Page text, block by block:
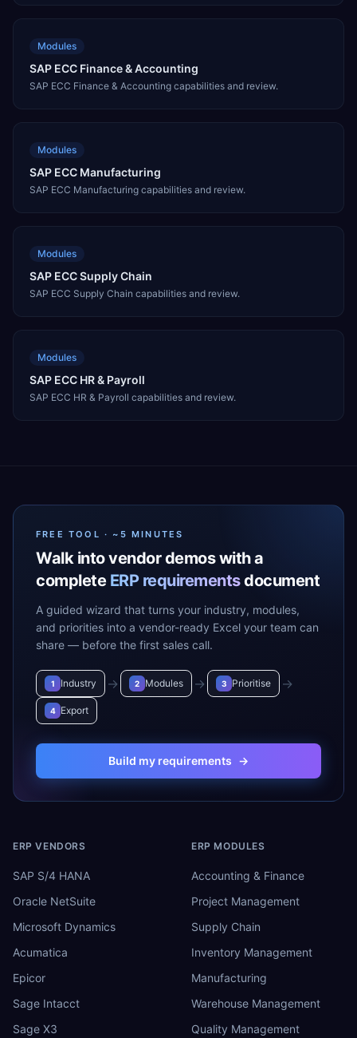
Modules
SAP ECC Finance & Accounting
SAP ECC Finance & Accounting capabilities and review.
Modules
SAP ECC Manufacturing
SAP ECC Manufacturing capabilities and review.
Modules
SAP ECC Supply Chain
SAP ECC Supply Chain capabilities and review.
Modules
SAP ECC HR & Payroll
SAP ECC HR & Payroll capabilities and review.
FREE TOOL · ~5 MINUTES
Walk into vendor demos with a
complete ERP requirementsdocument
A guided wizard that turns your industry, modules,
and priorities into a vendor-ready Excel your team can
share — before the first sales call.
1 Industry → 2 Modules → 3 Prioritise →
4 Export
Build my requirements →
ERP VENDORS
SAP S/4 HANA
Oracle NetSuite
Microsoft Dynamics
Acumatica
Epicor
Sage Intacct
Sage X3
ERP MODULES
Accounting & Finance
Project Management
Supply Chain
Inventory Management
Manufacturing
Warehouse Management
Quality Management